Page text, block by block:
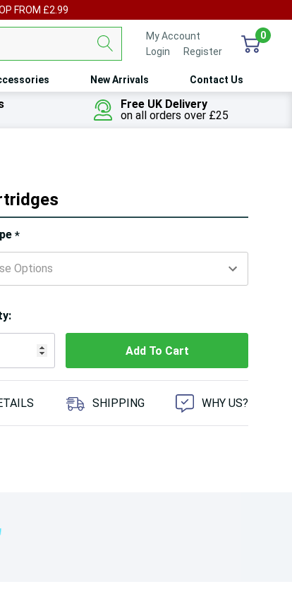
FROM £2.99
My Account
Login
Register
0
New Arrivals Contact Us
Free UK Delivery
on all orders over £25
*
are viewing this product
SHIPPING WHY US?